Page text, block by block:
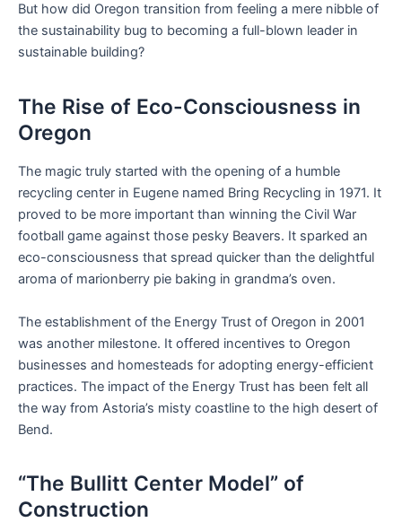
But how did Oregon transition from feeling a mere nibble of
the sustainability bug to becoming a full-blown leader in
sustainable building?
The Rise of Eco-Consciousness in
Oregon
The magic truly started with the opening of a humble
recycling center in Eugene named Bring Recycling in 1971. It
proved to be more important than winning the Civil War
football game against those pesky Beavers. It sparked an
eco-consciousness that spread quicker than the delightful
aroma of marionberry pie baking in grandma’s oven.
The establishment of the Energy Trust of Oregon in 2001
was another milestone. It offered incentives to Oregon
businesses and homesteads for adopting energy-efficient
practices. The impact of the Energy Trust has been felt all
the way from Astoria’s misty coastline to the high desert of
Bend.
“The Bullitt Center Model” of
Construction